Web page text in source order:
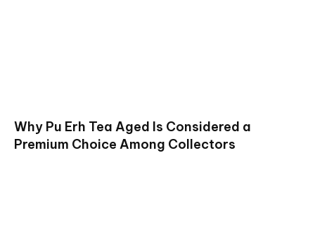
Why Pu Erh Tea Aged Is Considered a
Premium Choice Among Collectors